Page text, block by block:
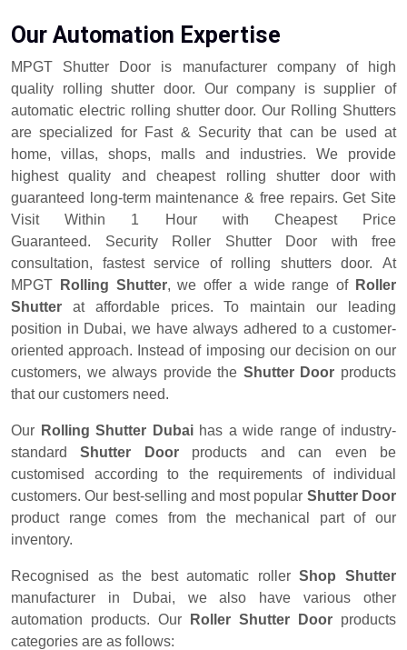
Our Automation Expertise
MPGT Shutter Door is manufacturer company of high
quality rolling shutter door. Our company is supplier of
automatic electric rolling shutter door. Our Rolling Shutters
are specialized for Fast & Security that can be used at
home, villas, shops, malls and industries. We provide
highest quality and cheapest rolling shutter door with
guaranteed long-term maintenance & free repairs. Get Site
Visit Within 1 Hour with Cheapest Price
Guaranteed. Security Roller Shutter Door with free
consultation, fastest service of rolling shutters door. At
MPGT
Rolling Shutter, we offer a wide range of Roller
Shutter at affordable prices. To maintain our leading
position in Dubai, we have always adhered to a customer-
oriented approach. Instead of imposing our decision on our
customers, we always provide the Shutter Door products
that our customers need.
Our Rolling Shutter Dubaihas a wide range of industry-
standardShutter Door products and can even be
customised according to the requirements of individual
customers. Our best-selling and most popular Shutter Door
product range comes from the mechanical part of our
inventory.
Recognised as the best automatic rollerShop Shutter
manufacturer in Dubai, we also have various other
automation products. Our
Roller Shutter Door products
categories are as follows: